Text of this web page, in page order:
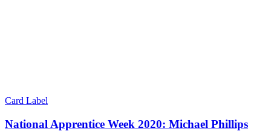
Card Label
National Apprentice Week 2020: Michael Phillips